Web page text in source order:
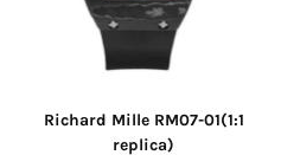
Richard Mille RM07-01(1:1
replica)